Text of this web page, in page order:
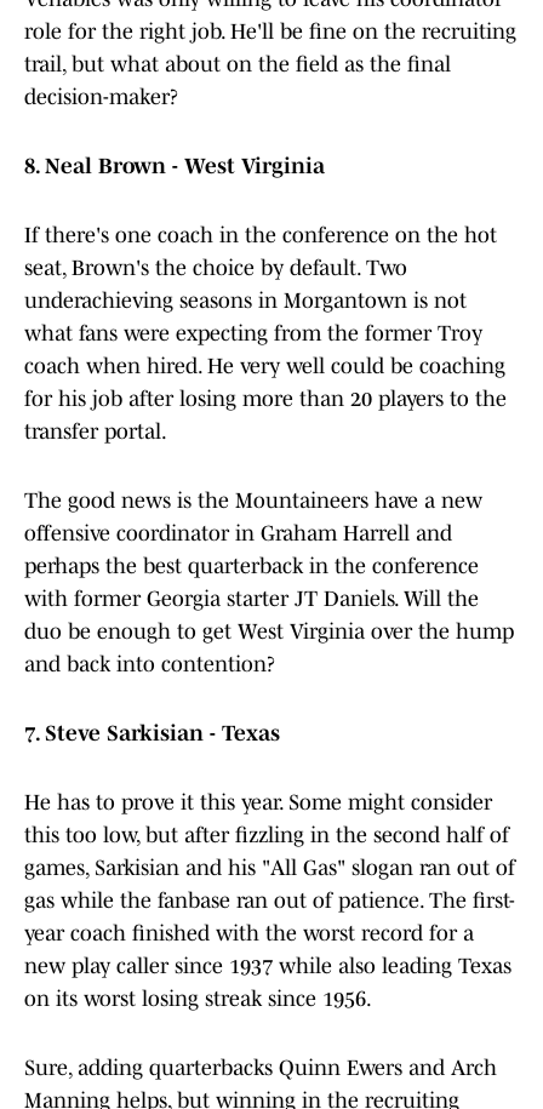
role for the right job. He'll be fine on the recruiting
trail, but what about on the field as the final
decision-maker?
8. Neal Brown - West Virginia
If there's one coach in the conference on the hot
seat, Brown's the choice by default. Two
underachieving seasons in Morgantown is not
what fans were expecting from the former Troy
coach when hired. He very well could be coaching
for his job after losing more than 20 players to the
transfer portal.
The good news is the Mountaineers have a new
offensive coordinator in Graham Harrell and
perhaps the best quarterback in the conference
with former Georgia starter JT Daniels. Will the
duo be enough to get West Virginia over the hump
and back into contention?
7. Steve Sarkisian - Texas
He has to prove it this year. Some might consider
this too low, but after fizzling in the second half of
games, Sarkisian and his "All Gas" slogan ran out of
gas while the fanbase ran out of patience. The first-
year coach finished with the worst record for a
new play caller since 1937 while also leading Texas
on its worst losing streak since 1956.
Sure, adding quarterbacks Quinn Ewers and Arch
Manning helps, but winning in the recruiting